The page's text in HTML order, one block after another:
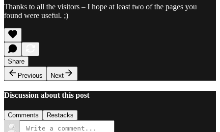
Thanks to all the visitors – I hope at least two of the pages you
found were useful. ;)
Share
Previous
Next
Discussion about this post
Comments Restacks